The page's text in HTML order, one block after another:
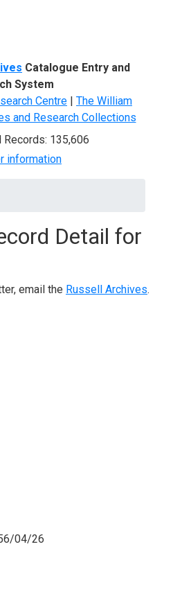
Catalogue Entry and
System
Centre | The William
and Research Collections
135,606
information
Detail for
email the Russell Archives.
04/26